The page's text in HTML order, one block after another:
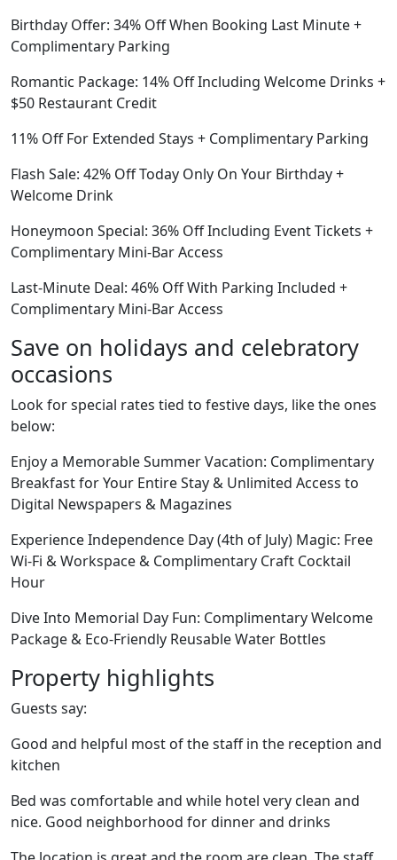
Birthday Offer: 34% Off When Booking Last Minute +
Complimentary Parking
Romantic Package: 14% Off Including Welcome Drinks +
$50 Restaurant Credit
11% Off For Extended Stays + Complimentary Parking
Flash Sale: 42% Off Today Only On Your Birthday +
Welcome Drink
Honeymoon Special: 36% Off Including Event Tickets +
Complimentary Mini-Bar Access
Last-Minute Deal: 46% Off With Parking Included +
Complimentary Mini-Bar Access
Save on holidays and celebratory
occasions
Look for special rates tied to festive days, like the ones
below:
Enjoy a Memorable Summer Vacation: Complimentary
Breakfast for Your Entire Stay & Unlimited Access to
Digital Newspapers & Magazines
Experience Independence Day (4th of July) Magic: Free
Wi-Fi & Workspace & Complimentary Craft Cocktail
Hour
Dive Into Memorial Day Fun: Complimentary Welcome
Package & Eco-Friendly Reusable Water Bottles
Property highlights
Guests say:
Good and helpful most of the staff in the reception and
kitchen
Bed was comfortable and while hotel very clean and
nice. Good neighborhood for dinner and drinks